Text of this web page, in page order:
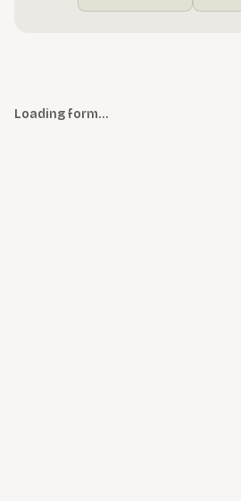
Loading form…